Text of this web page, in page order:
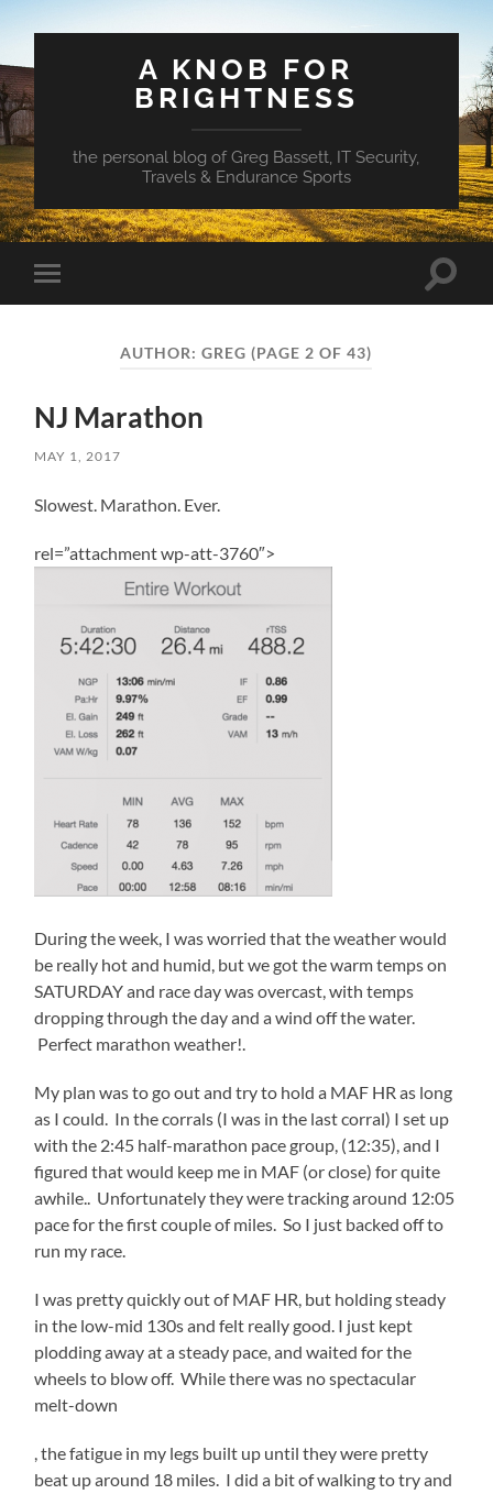
A KNOB FOR
BRIGHTNESS
the personal blog of Greg Bassett, IT Security,
Travels & Endurance Sports
Toggle
mobile
Toggle
AUTHOR:GREG (PAGE 2 OF 43)
NJ Marathon
MAY 1, 2017
Slowest. Marathon. Ever.
rel=”attachment wp-att-3760″>
During the week, I was worried that the weather would
be really hot and humid, but we got the warm temps on
SATURDAY and race day was overcast, with temps
dropping through the day and a wind off the water.
Perfect marathon weather!.
My plan was to go out and try to hold a MAF HR as long
as I could. In the corrals (I was in the last corral) I set up
with the 2:45 half-marathon pace group, (12:35), and I
figured that would keep me in MAF (or close) for quite
awhile.. Unfortunately they were tracking around 12:05
pace for the first couple of miles. So I just backed off to
run my race.
I was pretty quickly out of MAF HR, but holding steady
in the low-mid 130s and felt really good. I just kept
plodding away at a steady pace, and waited for the
wheels to blow off. While there was no spectacular
melt-down
apoteketreceptfritt.com
, the fatigue in my legs built up until they were pretty
beat up around 18 miles. I did a bit of walking to try and